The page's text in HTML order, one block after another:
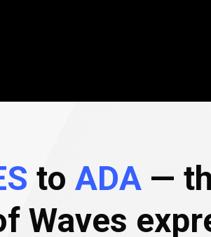
to ADA —
Waves